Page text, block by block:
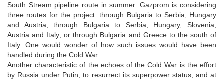
South Stream pipeline route in summer. Gazprom is considering
three routes for the project: through Bulgaria to Serbia, Hungary
and Austria; through Bulgaria to Serbia, Hungary, Slovenia,
Austria and Italy; or through Bulgaria and Greece to the south of
Italy. One would wonder of how such issues would have been
handled during the Cold War.
Another characteristic of the echoes of the Cold War is the effort
by Russia under Putin, to resurrect its superpower status, and at